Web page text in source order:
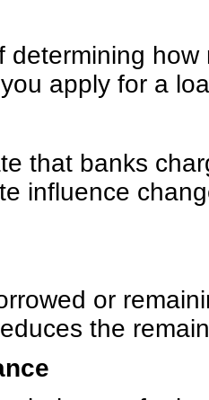
determining
apply for a
that banks
influence
or
the